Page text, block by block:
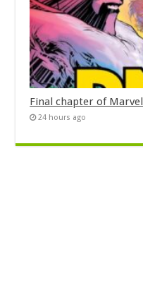
Final chapter of
24 hours ago